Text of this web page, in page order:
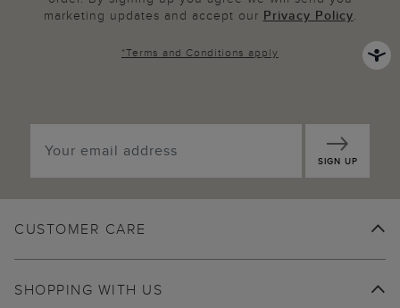
marketing updates and accept our Privacy Policy.
*Terms and Conditions apply
SIGN UP
CUSTOMER CARE
SHOPPING WITH US